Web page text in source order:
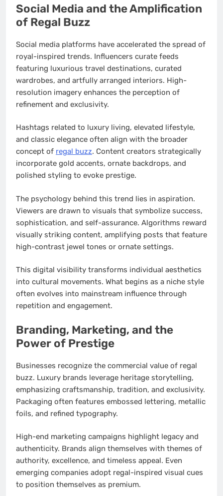
Social Media and the Amplification
of Regal Buzz
Social media platforms have accelerated the spread of
royal-inspired trends. Influencers curate feeds
featuring luxurious travel destinations, curated
wardrobes, and artfully arranged interiors. High-
resolution imagery enhances the perception of
refinement and exclusivity.
Hashtags related to luxury living, elevated lifestyle,
and classic elegance often align with the broader
concept of regal buzz. Content creators strategically
incorporate gold accents, ornate backdrops, and
polished styling to evoke prestige.
The psychology behind this trend lies in aspiration.
Viewers are drawn to visuals that symbolize success,
sophistication, and self-assurance. Algorithms reward
visually striking content, amplifying posts that feature
high-contrast jewel tones or ornate settings.
This digital visibility transforms individual aesthetics
into cultural movements. What begins as a niche style
often evolves into mainstream influence through
repetition and engagement.
Branding, Marketing, and the
Power of Prestige
Businesses recognize the commercial value of regal
buzz. Luxury brands leverage heritage storytelling,
emphasizing craftsmanship, tradition, and exclusivity.
Packaging often features embossed lettering, metallic
foils, and refined typography.
High-end marketing campaigns highlight legacy and
authenticity. Brands align themselves with themes of
authority, excellence, and timeless appeal. Even
emerging companies adopt regal-inspired visual cues
to position themselves as premium.